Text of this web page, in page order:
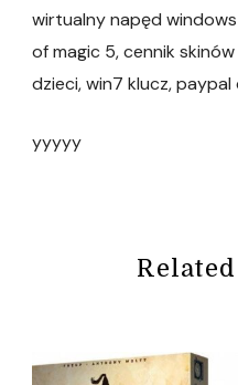
wirtualny napęd
of magic 5, cennik
dzieci, win7 klucz,
yyyyy